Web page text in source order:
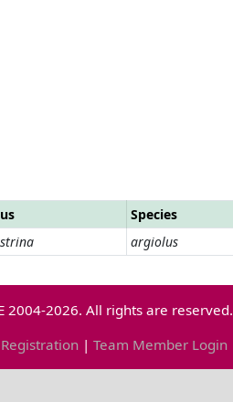
Species
argiolus
2004-2026. All rights are reserved.
| Team Member Login